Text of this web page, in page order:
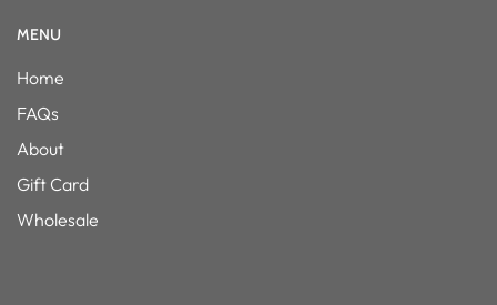
MENU
Home
FAQs
About
Gift Card
Wholesale